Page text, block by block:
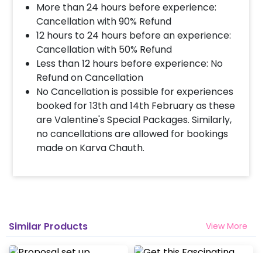
More than 24 hours before experience:
Cancellation with 90% Refund
12 hours to 24 hours before an experience:
Cancellation with 50% Refund
Less than 12 hours before experience: No
Refund on Cancellation
No Cancellation is possible for experiences
booked for 13th and 14th February as these
are Valentine's Special Packages. Similarly,
no cancellations are allowed for bookings
made on Karva Chauth.
Similar Products View More